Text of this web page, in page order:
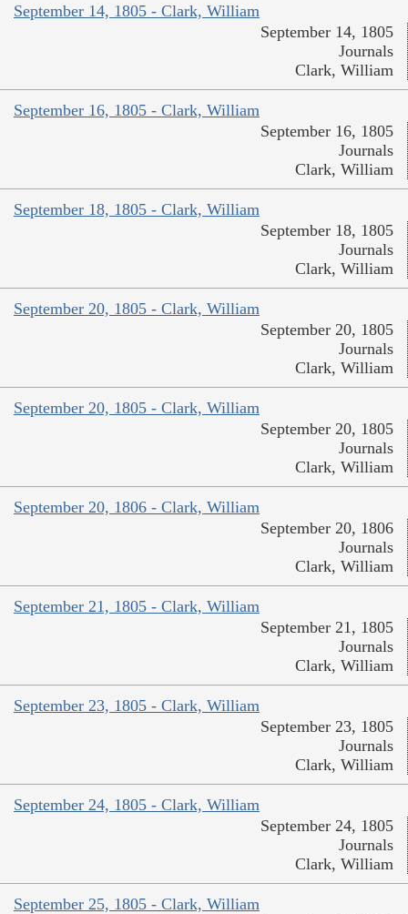
September 14, 1805 - Clark, William
September 14, 1805
Journals
Clark, William
September 16, 1805 - Clark, William
September 16, 1805
Journals
Clark, William
September 18, 1805 - Clark, William
September 18, 1805
Journals
Clark, William
September 20, 1805 - Clark, William
September 20, 1805
Journals
Clark, William
September 20, 1805 - Clark, William
September 20, 1805
Journals
Clark, William
September 20, 1806 - Clark, William
September 20, 1806
Journals
Clark, William
September 21, 1805 - Clark, William
September 21, 1805
Journals
Clark, William
September 23, 1805 - Clark, William
September 23, 1805
Journals
Clark, William
September 24, 1805 - Clark, William
September 24, 1805
Journals
Clark, William
September 25, 1805 - Clark, William